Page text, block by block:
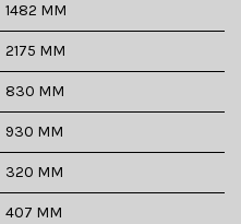
1482 MM
2175 MM
830 MM
930 MM
320 MM
407 MM